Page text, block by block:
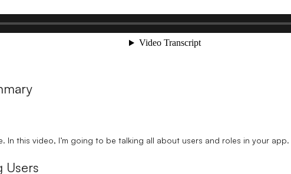
In this video, I’m going to be talking all about users and roles in your app.
Users